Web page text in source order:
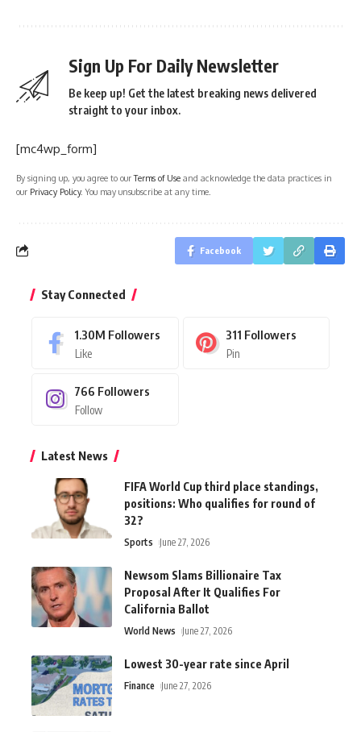
Sign Up For Daily Newsletter
Be keep up! Get the latest breaking news delivered
straight to your inbox.
[mc4wp_form]
By signing up, you agree to ourTerms of Use and acknowledge the data practices in
our Privacy Policy. You may unsubscribe at any time.
Facebook
Stay Connected
1.30M Followers
Like
311 Followers
Pin
766 Followers
Follow
Latest News
FIFA World Cup third place standings,
positions: Who qualifies for round of
32?
Sports June 27, 2026
Newsom Slams Billionaire Tax
Proposal After It Qualifies For
California Ballot
World News June 27, 2026
Lowest 30-year rate since April
Finance June 27, 2026